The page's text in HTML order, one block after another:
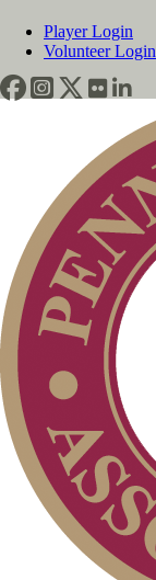
Player Login
Volunteer Login